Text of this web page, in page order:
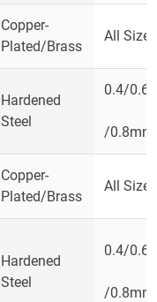
Copper-
Plated/Brass
All Size
Hardened
Steel
0.4/0.6
/0.8mm
Copper-
Plated/Brass
All Size
Hardened
Steel
0.4/0.6
/0.8mm